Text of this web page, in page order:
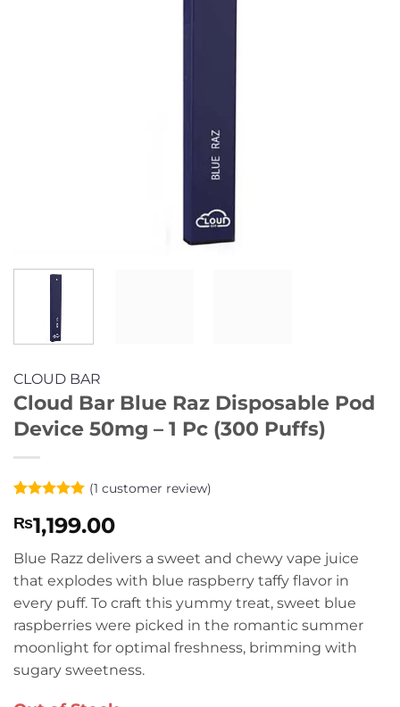
CLOUD BAR
Cloud Bar Blue Raz Disposable Pod
Device 50mg – 1 Pc (300 Puffs)
out of 5
based on
customer
rating
(1 customer review)
₨1,199.00
Blue Razz delivers a sweet and chewy vape juice
that explodes with blue raspberry taffy flavor in
every puff. To craft this yummy treat, sweet blue
raspberries were picked in the romantic summer
moonlight for optimal freshness, brimming with
sugary sweetness.